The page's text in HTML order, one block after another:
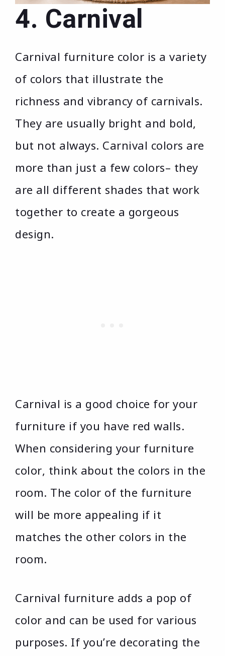
4. Carnival
Carnival furniture color is a variety
of colors that illustrate the
richness and vibrancy of carnivals.
They are usually bright and bold,
but not always. Carnival colors are
more than just a few colors– they
are all different shades that work
together to create a gorgeous
design.
Carnival is a good choice for your
furniture if you have red walls.
When considering your furniture
color, think about the colors in the
room. The color of the furniture
will be more appealing if it
matches the other colors in the
room.
Carnival furniture adds a pop of
color and can be used for various
purposes. If you’re decorating the